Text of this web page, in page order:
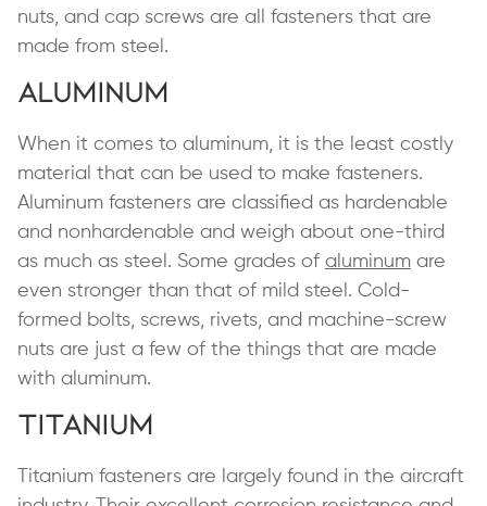
nuts, and cap screws are all fasteners that are
made from steel.
Aluminum
When it comes to aluminum, it is the least costly
material that can be used to make fasteners.
Aluminum fasteners are classified as hardenable
and nonhardenable and weigh about one-third
as much as steel. Some grades of aluminum are
even stronger than that of mild steel. Cold-
formed bolts, screws, rivets, and machine-screw
nuts are just a few of the things that are made
with aluminum.
Titanium
Titanium fasteners are largely found in the aircraft